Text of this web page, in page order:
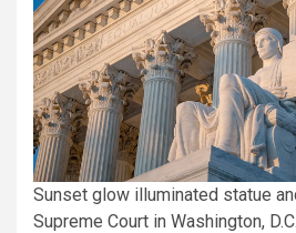
Sunset glow illuminated statue
Supreme Court in Washington, D.C.